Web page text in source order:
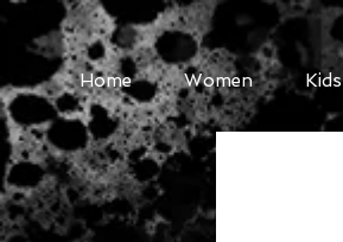
Home Women Kids